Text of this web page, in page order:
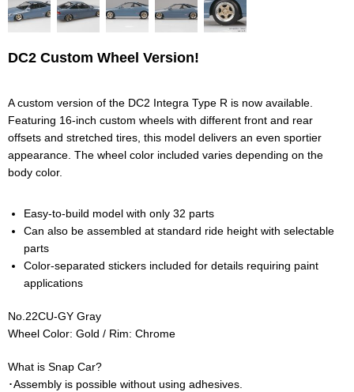
DC2 Custom Wheel Version!
A custom version of the DC2 Integra Type R is now available.
Featuring 16-inch custom wheels with different front and rear
offsets and stretched tires, this model delivers an even sportier
appearance. The wheel color included varies depending on the
body color.
Easy-to-build model with only 32 parts
Can also be assembled at standard ride height with selectable
parts
Color-separated stickers included for details requiring paint
applications
No.22CU-GY Gray
Wheel Color: Gold / Rim: Chrome
What is Snap Car?
･Assembly is possible without using adhesives.